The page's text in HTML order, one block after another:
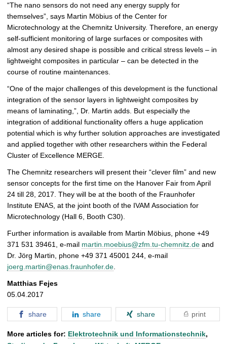
“The nano sensors do not need any energy supply for
themselves”, says Martin Möbius of the Center for
Microtechnology at the Chemnitz University. Therefore, an energy
self-sufficient monitoring of large surfaces or composites with
almost any desired shape is possible and critical stress levels – in
lightweight composites in particular – can be detected in the
course of routine maintenances.
“One of the major challenges of this development is the functional
integration of the sensor layers in lightweight composites by
means of laminating,”, Dr. Martin adds. But especially the
integration of additional functionality offers a huge application
potential which is why further solution approaches are investigated
and applied together with other researchers within the Federal
Cluster of Excellence MERGE.
The Chemnitz researchers will present their “clever film” and new
sensor concepts for the first time on the Hanover Fair from April
24 till 28, 2017. They will be at the booth of the Fraunhofer
Institute ENAS, at the joint booth of the IVAM Association for
Microtechnology (Hall 6, Booth C30).
Further information is available from Martin Möbius, phone +49
371 531 39461, e-mail martin.moebius@zfm.tu-chemnitz.de and
Dr. Jörg Martin, phone +49 371 45001 244, e-mail
joerg.martin@enas.fraunhofer.de.
Matthias Fejes
05.04.2017
share share share print
More articles for: Elektrotechnik und Informationstechnik,